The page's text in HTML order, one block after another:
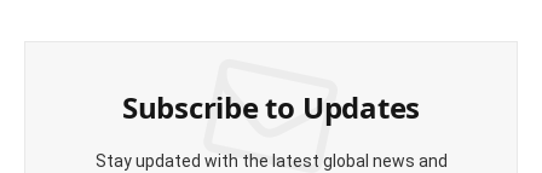
Subscribe to Updates
Stay updated with the latest global news and